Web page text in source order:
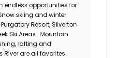
endless opportunities for
skiing and winter
Resort, Silverton
Ski Areas. Mountain
rafting and
are all favorites.